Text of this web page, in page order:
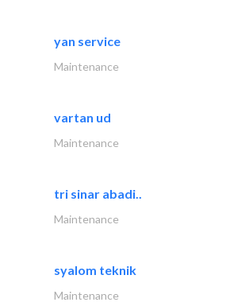
yan service
Maintenance
vartan ud
Maintenance
tri sinar abadi..
Maintenance
syalom teknik
Maintenance